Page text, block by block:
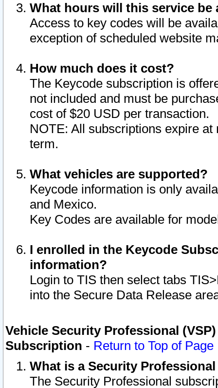
What hours will this service be
Access to key codes will be
exception of scheduled website
How much does it cost?
The Keycode subscription is
not included and must be
cost of $20 USD per transaction.
NOTE: All subscriptions expire
term.
What vehicles are supported?
Keycode information is only
and Mexico.
Key Codes are available for
I enrolled in the Keycode
information?
Login to TIS then select tabs
into the Secure Data Release
Vehicle Security Professional
Subscription - Return to Top of Page
What is a Security
The Security Professional